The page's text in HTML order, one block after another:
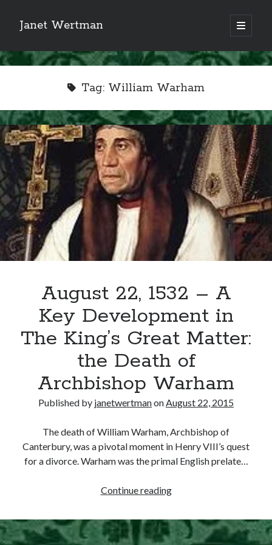
Janet Wertman
open
primary
Sidebar
Indulge your Tudor
obsession...
Subscribe to receive my favorite
primary sources (with links!) And
of course new posts as they come
other ones!
Tag: William Warham
August 22, 1532 – A
Key Development in
The King’s Great Matter:
the Death of
Archbishop Warham
Published by janetwertmanonAugust 22, 2015
The death of William Warham, Archbishop of
Canterbury, was a pivotal moment in Henry VIII’s quest
for a divorce. Warham was the primal English prelate…
Continue readingAugust
1532